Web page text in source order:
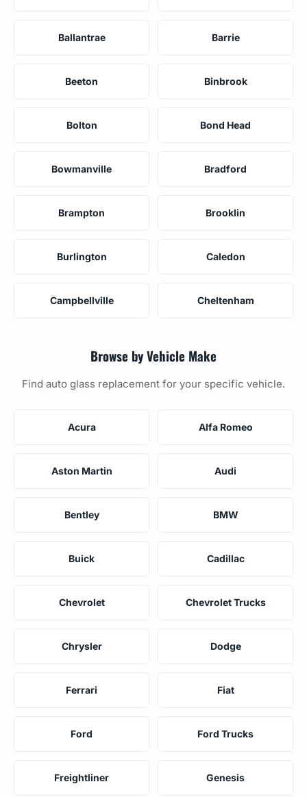
Ballantrae Barrie
Beeton Binbrook
Bolton Bond Head
Bowmanville Bradford
Brampton Brooklin
Burlington Caledon
Campbellville Cheltenham
Browse by Vehicle Make
Find auto glass replacement for your specific vehicle.
Acura Alfa Romeo
Aston Martin Audi
Bentley BMW
Buick Cadillac
Chevrolet Chevrolet Trucks
Chrysler Dodge
Ferrari Fiat
Ford Ford Trucks
Freightliner Genesis